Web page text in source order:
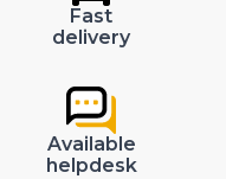
Fast
delivery
Available
helpdesk